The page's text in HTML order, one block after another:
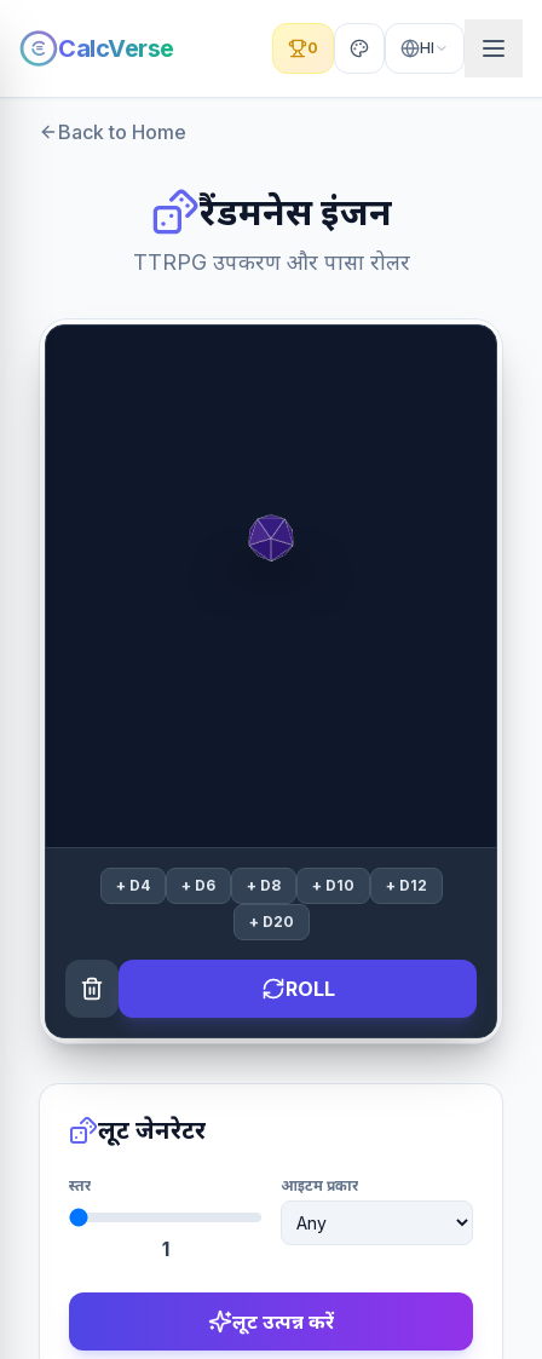
CalcVerse 0 HI
Back to Home
रैंडमनेस इंजन
TTRPG उपकरण और पासा रोलर
+ D4 + D6 + D8 + D10 + D12
+ D20
ROLL
लूट जेनरेटर
स्तर
1
आइटम प्रकार
लूट उत्पन्न करें